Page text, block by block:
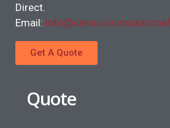
Direct.
Email:
Get A Quote
Quote